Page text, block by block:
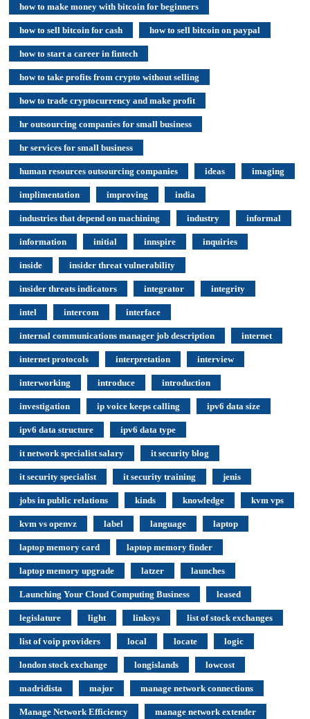
how to make money with bitcoin for beginners
how to sell bitcoin for cash how to sell bitcoin on paypal
how to start a career in fintech
how to take profits from crypto without selling
how to trade cryptocurrency and make profit
hr outsourcing companies for small business
hr services for small business
human resources outsourcing companies ideas imaging
implimentation improving india
industries that depend on machining industry informal
information initial innspire inquiries
inside insider threat vulnerability
insider threats indicators integrator integrity
intel intercom interface
internal communications manager job description internet
internet protocols interpretation interview
interworking introduce introduction
investigation ip voice keeps calling ipv6 data size
ipv6 data structure ipv6 data type
it network specialist salary it security blog
it security specialist it security training jenis
jobs in public relations kinds knowledge kvm vps
kvm vs openvz label language laptop
laptop memory card laptop memory finder
laptop memory upgrade latzer launches
Launching Your Cloud Computing Business leased
legislature light linksys list of stock exchanges
list of voip providers local locate logic
london stock exchange longislands lowcost
madridista major manage network connections
Manage Network Efficiency manage network extender